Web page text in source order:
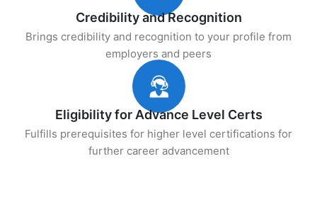
Credibility and Recognition
Brings credibility and recognition to your profile from
employers and peers
Eligibility for Advance Level Certs
Fulfills prerequisites for higher level certifications for
further career advancement